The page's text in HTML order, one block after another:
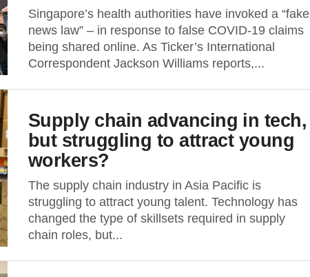
Singapore’s health authorities have invoked a “fake
news law” – in response to false COVID-19 claims
being shared online. As Ticker’s International
Correspondent Jackson Williams reports,...
Supply chain advancing in tech,
but struggling to attract young
workers?
The supply chain industry in Asia Pacific is
struggling to attract young talent. Technology has
changed the type of skillsets required in supply
chain roles, but...